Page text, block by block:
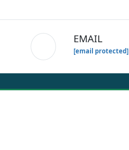
EMAIL
[email protected]